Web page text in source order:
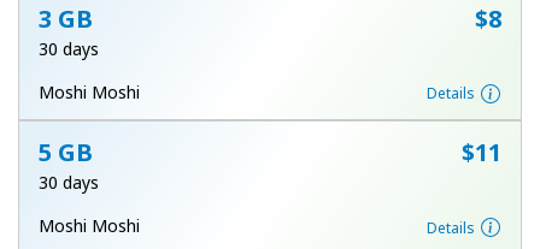
Stay in touch to get our best deals.
By opening an account on this website, I agree to these
3 GB ⁦$8⁩
30 days
Moshi Moshi
Details
5 GB ⁦$11⁩
30 days
Moshi Moshi
Details